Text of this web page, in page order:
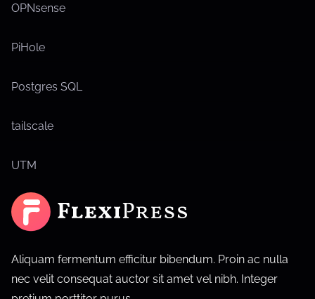
OPNsense
PiHole
Postgres SQL
tailscale
UTM
Aliquam fermentum efficitur bibendum. Proin ac nulla
nec velit consequat auctor sit amet vel nibh. Integer